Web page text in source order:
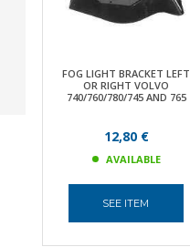
FOG LIGHT BRACKET LEFT
OR RIGHT VOLVO
740/760/780/745 AND 765
12,80 €
AVAILABLE
SEE ITEM